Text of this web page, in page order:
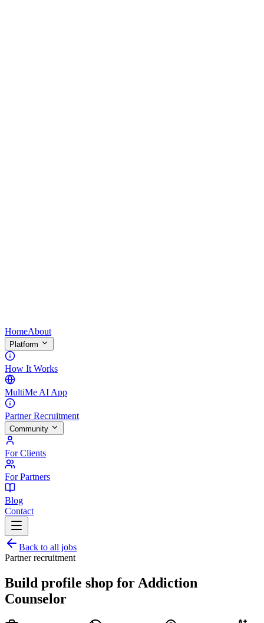
HomeAbout
Platform
How It Works
MultiMe AI App
Partner Recruitment
Community
For Clients
For Partners
Blog
Contact
Back to all jobs
Partner recruitment
Build profile shop for Addiction
Counselor